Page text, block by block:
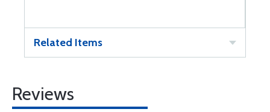
Related Items
Reviews